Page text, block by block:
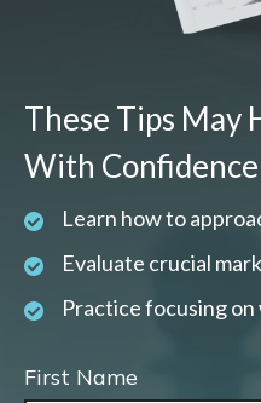
These Tips May
With Confidence
Learn how to
Evaluate crucial
Practice focusing
First Name